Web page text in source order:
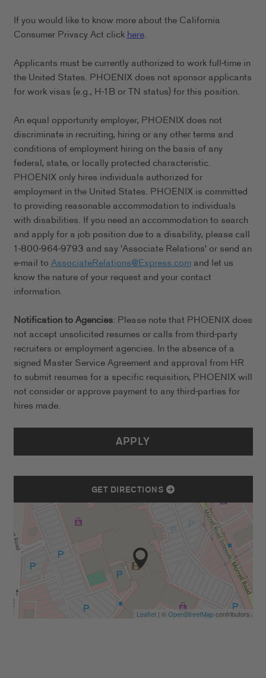
If you would like to know more about the California
Consumer Privacy Act clickhere.
Applicants must be currently authorized to work full-time in
the United States. PHOENIX does not sponsor applicants
for work visas (e.g., H-1B or TN status) for this position.
An equal opportunity employer, PHOENIX does not
discriminate in recruiting, hiring or any other terms and
conditions of employment hiring on the basis of any
federal, state, or locally protected characteristic.
PHOENIX only hires individuals authorized for
employment in the United States. PHOENIX is committed
to providing reasonable accommodation to individuals
with disabilities. If you need an accommodation to search
and apply for a job position due to a disability, please call
1-800-964-9793 and say 'Associate Relations' or send an
e-mail toAssociateRelations@Express.comand let us
know the nature of your request and your contact
information.
Notification to Agencies: Please note that PHOENIX does
not accept unsolicited resumes or calls from third-party
recruiters or employment agencies. In the absence of a
signed Master Service Agreement and approval from HR
to submit resumes for a specific requisition, PHOENIX will
not consider or approve payment to any third-parties for
hires made.
APPLY
GET DIRECTIONS
Leaflet| ©OpenStreetMapcontributors